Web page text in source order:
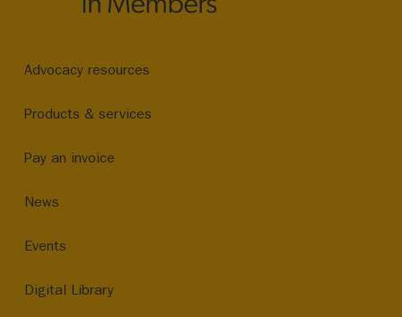
Advocacy resources
Products & services
Pay an invoice
News
Events
Digital Library